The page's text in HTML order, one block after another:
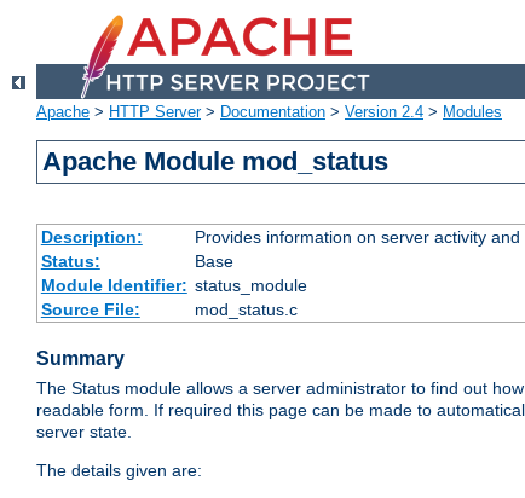
Apache > HTTP Server> Documentation > Version 2.4 > Modules
Apache Module mod_status
Description:
Provides information on server activity
Status:
Base
Module Identifier: status_module
Source File:
mod_status.c
Summary
The Status module allows a server administrator to find out
readable form. If required this page can be made to
server state.
The details given are: